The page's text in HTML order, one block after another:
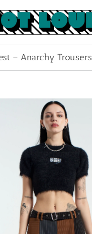
– Anarchy Trousers